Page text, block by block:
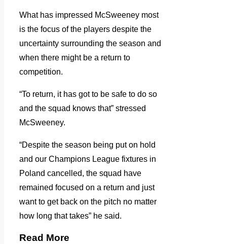
What has impressed McSweeney most
is the focus of the players despite the
uncertainty surrounding the season and
when there might be a return to
competition.
“To return, it has got to be safe to do so
and the squad knows that” stressed
McSweeney.
“Despite the season being put on hold
and our Champions League fixtures in
Poland cancelled, the squad have
remained focused on a return and just
want to get back on the pitch no matter
how long that takes” he said.
Read More